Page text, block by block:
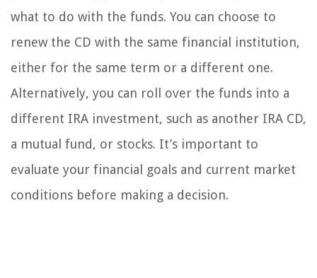
what to do with the funds. You can choose to
renew the CD with the same financial institution,
either for the same term or a different one.
Alternatively, you can roll over the funds into a
different IRA investment, such as another IRA CD,
a mutual fund, or stocks. It’s important to
evaluate your financial goals and current market
conditions before making a decision.